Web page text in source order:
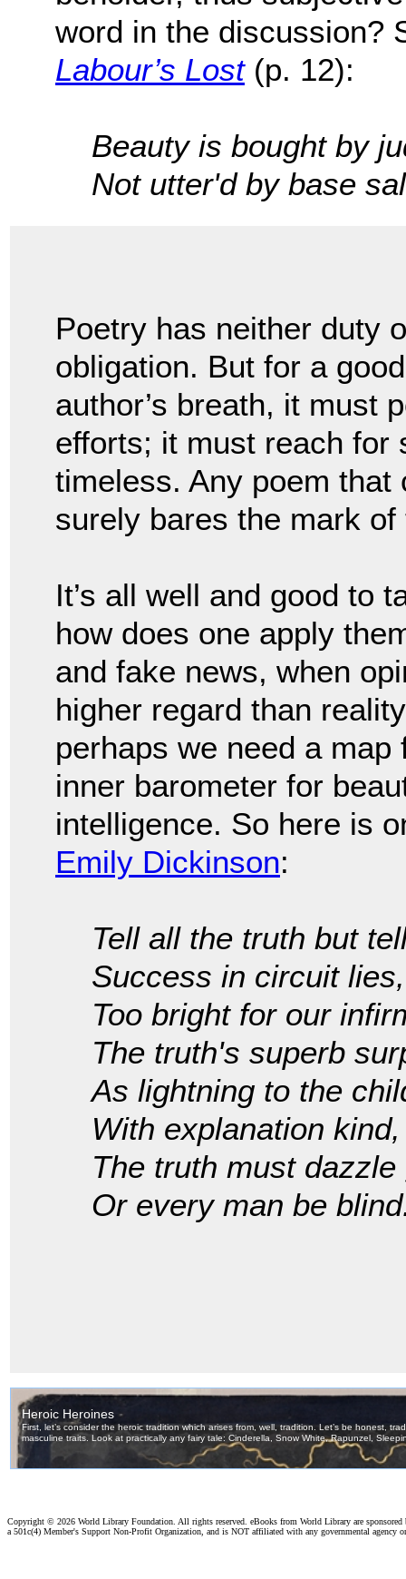
word in the discussion?
Labour’s Lost(p. 12):
Beauty is bought by
Not utter'd by base
Poetry has neither duty
obligation. But for a
author’s breath, it must
efforts; it must reach for
timeless. Any poem
surely bares the mark of
It’s all well and good to
how does one apply
and fake news, when
higher regard than
perhaps we need a
inner barometer for
intelligence. So here is
Emily Dickinson:
Tell all the truth but
Success in circuit lies,
Too bright for our
The truth's superb
As lightning to the
With explanation kind,
The truth must
Or every man be
Copyright © 2026 World Library Foundation. All rights reserved. eBooks from World Library are
a 501c(4) Member's Support Non-Profit Organization, and is NOT affiliated with any governmental agency